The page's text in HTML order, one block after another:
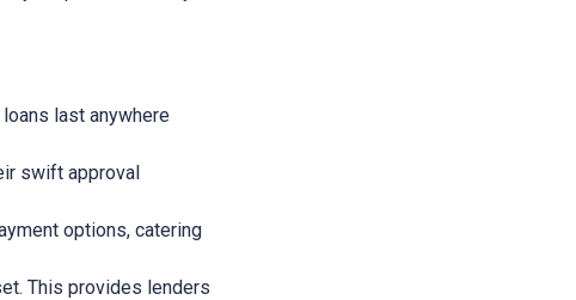
last anywhere
swift approval
options, catering
This provides lenders